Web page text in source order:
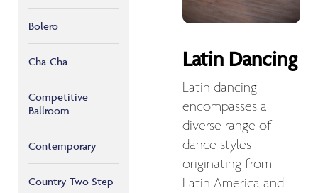
Bolero
Cha-Cha
Competitive
Ballroom
Contemporary
Country Two Step
Latin Dancing
Latin dancing
encompasses a
diverse range of
dance styles
originating from
Latin America and